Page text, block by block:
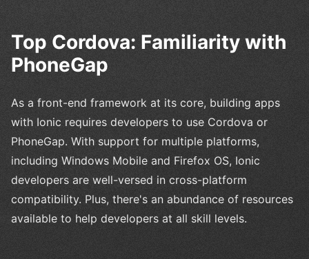
Top Cordova: Familiarity with
PhoneGap
As a front-end framework at its core, building apps
with Ionic requires developers to use Cordova or
PhoneGap. With support for multiple platforms,
including Windows Mobile and Firefox OS, Ionic
developers are well-versed in cross-platform
compatibility. Plus, there's an abundance of resources
available to help developers at all skill levels.